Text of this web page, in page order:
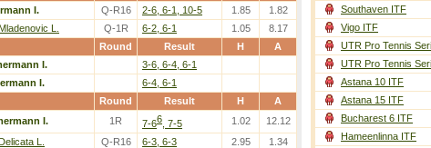
I. Q-R16 2-6, 6-1, 10-5 1.85 1.82
L. Q-1R 6-2, 6-1 1.05
8.17
Round Result H A
I. 3-6, 6-4, 6-1
I.
6-4, 6-1
Round Result H A
I. 1R 7-66 , 7-5 1.02 12.12
L. Q-R16 6-3, 6-3 2.95 1.34
Southaven ITF
Vigo ITF
UTR Pro Tennis
UTR Pro Tennis
Astana 10 ITF
Astana 15 ITF
Bucharest 6 ITF
Hameenlinna ITF